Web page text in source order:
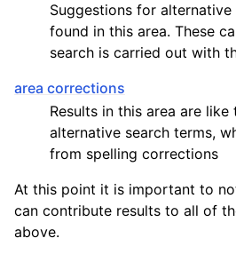
Suggestions for
found in this area. These
search is carried out with
area corrections
Results in this area are
alternative search terms,
from spelling corrections
At this point it is important to
can contribute results to all of
above.